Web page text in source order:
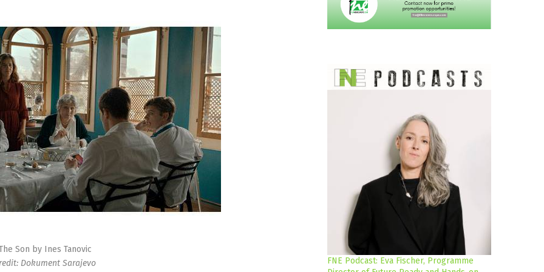
Son by Ines Tanovic
Dokument Sarajevo
FNE Podcast: Eva Fischer, Programme